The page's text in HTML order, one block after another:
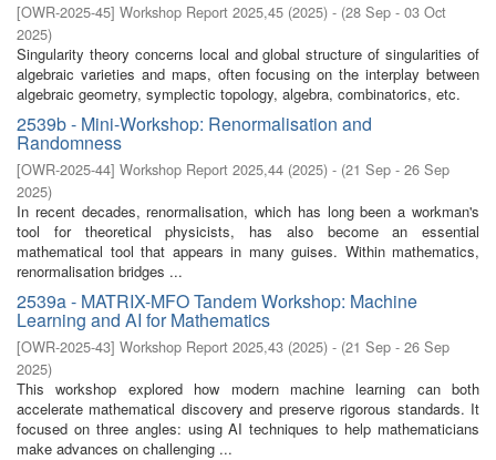
[OWR-2025-45] Workshop Report 2025,45 (2025) - (28 Sep - 03 Oct
2025)
Singularity theory concerns local and global structure of singularities of
algebraic varieties and maps, often focusing on the interplay between
algebraic geometry, symplectic topology, algebra, combinatorics, etc.
2539b - Mini-Workshop: Renormalisation and
Randomness
[OWR-2025-44] Workshop Report 2025,44 (2025) - (21 Sep - 26 Sep
2025)
In recent decades, renormalisation, which has long been a workman's
tool for theoretical physicists, has also become an essential
mathematical tool that appears in many guises. Within mathematics,
renormalisation bridges ...
2539a - MATRIX-MFO Tandem Workshop: Machine
Learning and AI for Mathematics
[OWR-2025-43] Workshop Report 2025,43 (2025) - (21 Sep - 26 Sep
2025)
This workshop explored how modern machine learning can both
accelerate mathematical discovery and preserve rigorous standards. It
focused on three angles: using AI techniques to help mathematicians
make advances on challenging ...